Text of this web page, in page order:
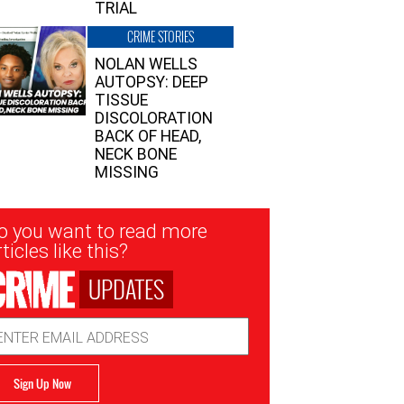
TRIAL
CRIME STORIES
NOLAN WELLS
AUTOPSY: DEEP
TISSUE
DISCOLORATION
BACK OF HEAD,
NECK BONE
MISSING
you want to read more
like this?
UPDATES
Sign Up Now